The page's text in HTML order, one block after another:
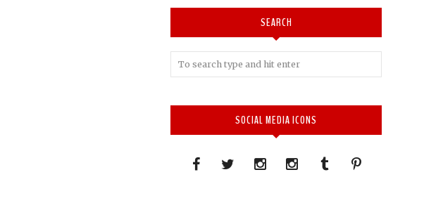
SEARCH
SOCIAL MEDIA ICONS